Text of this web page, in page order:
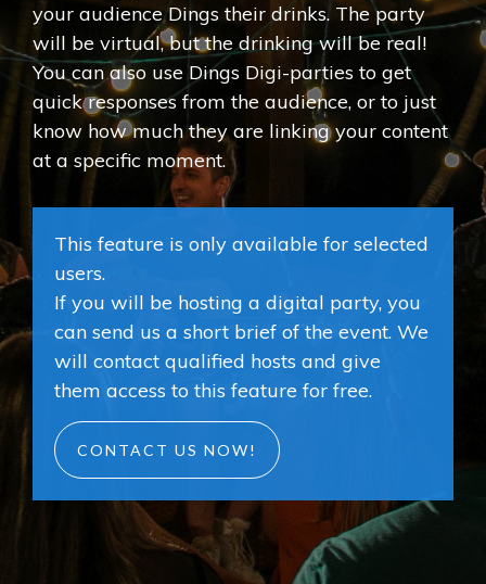
your audience Dings their drinks. The party
will be virtual, but the drinking will be real!
You can also use Dings Digi-parties to get
quick responses from the audience, or to just
know how much they are linking your content
at a specific moment.
This feature is only available for selected
users.
If you will be hosting a digital party, you
can send us a short brief of the event. We
will contact qualified hosts and give
them access to this feature for free.
CONTACT US NOW!